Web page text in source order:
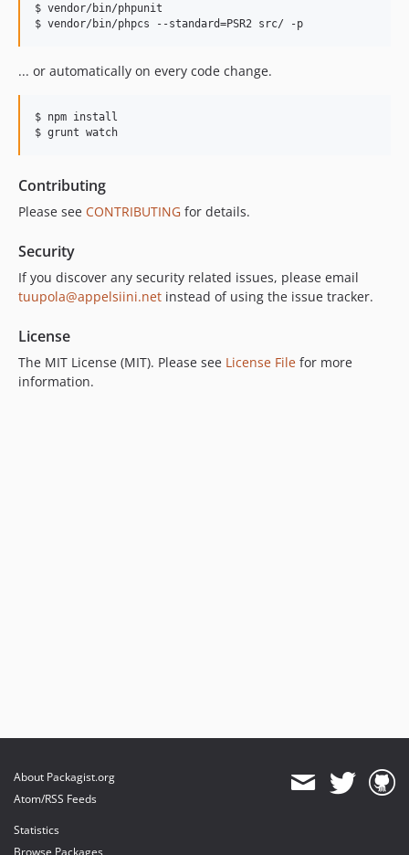
$ vendor/bin/phpunit
$ vendor/bin/phpcs --standard=PSR2 src/ -p
... or automatically on every code change.
$ npm install
$ grunt watch
Contributing
Please see CONTRIBUTING for details.
Security
If you discover any security related issues, please email
tuupola@appelsiini.net instead of using the issue tracker.
License
The MIT License (MIT). Please see License File for more
information.
About Packagist.org
Atom/RSS Feeds
Statistics
Browse Packages